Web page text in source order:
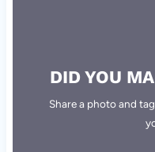
DID YOU
Share a photo and